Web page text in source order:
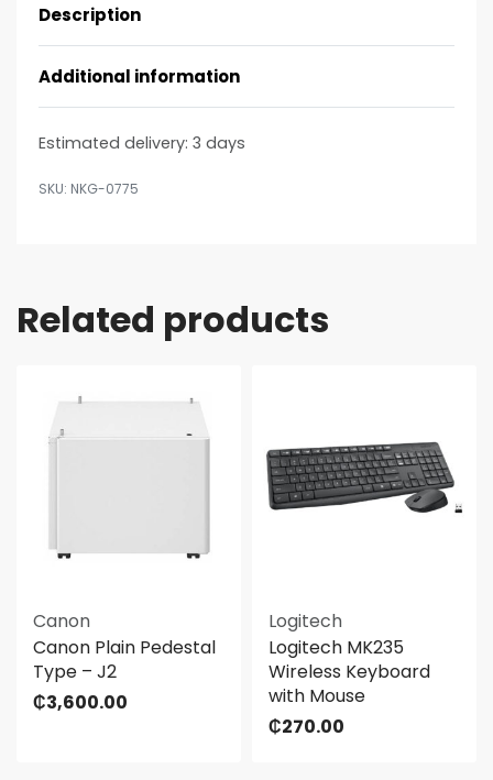
Description
Additional information
Estimated delivery: 3 days
NKG-0775
Related products
Canon
Canon Plain Pedestal
Type – J2
₵3,600.00
Logitech
Logitech MK235
Wireless Keyboard
with Mouse
₵270.00